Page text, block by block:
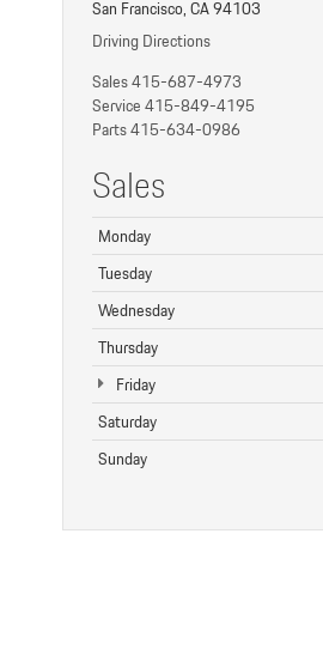
San Francisco, CA 94103
Driving Directions
Sales415-687-4973
Service415-849-4195
Parts415-634-0986
Sales
Monday
Tuesday
Wednesday
Thursday
Friday
Saturday
Sunday